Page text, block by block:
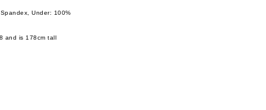
Under: 100%
and is 178cm tall